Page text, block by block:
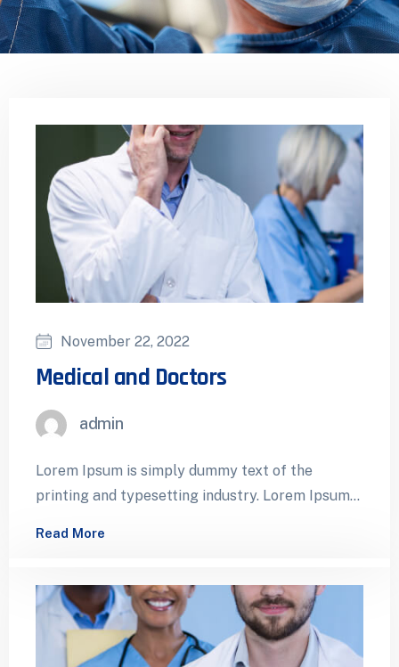
November 22, 2022
Medical and Doctors
admin
Lorem Ipsum is simply dummy text of the
printing and typesetting industry. Lorem Ipsum
Read More